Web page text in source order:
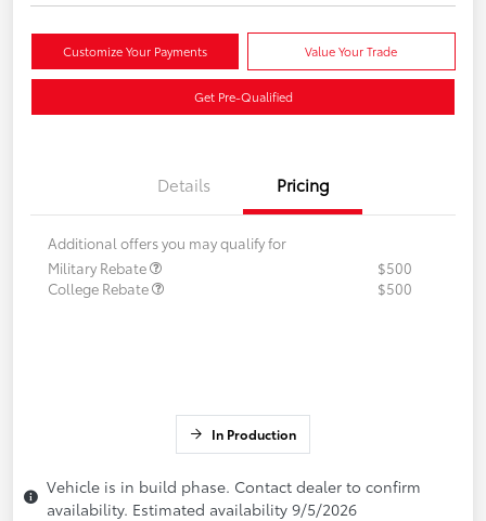
Customize Your Payments Value Your Trade
Get Pre-Qualified
Details Pricing
Additional offers you may qualify for
Military Rebate
$500
College Rebate
$500
In Production
Vehicle is in build phase. Contact dealer to confirm
availability. Estimated availability 9/5/2026